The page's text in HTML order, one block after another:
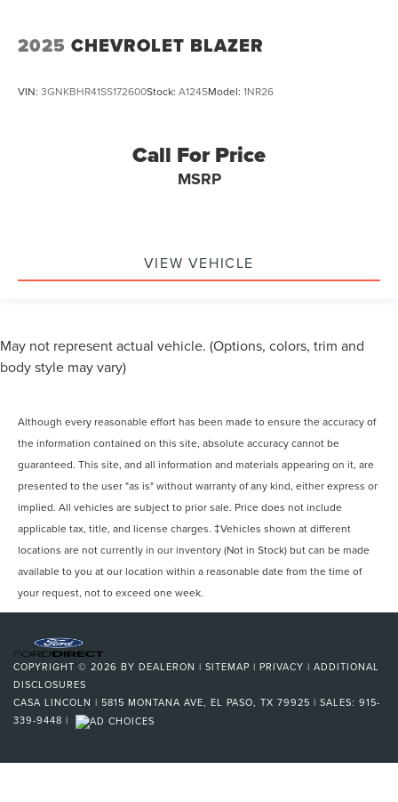
2025 CHEVROLET BLAZER
VIN: 3GNKBHR41SS172600Stock: A1245Model: 1NR26
Call For Price
MSRP
VIEW VEHICLE
May not represent actual vehicle. (Options, colors, trim and
body style may vary)
Although every reasonable effort has been made to ensure the accuracy of
the information contained on this site, absolute accuracy cannot be
guaranteed. This site, and all information and materials appearing on it, are
presented to the user "as is" without warranty of any kind, either express or
implied. All vehicles are subject to prior sale. Price does not include
applicable tax, title, and license charges. ‡Vehicles shown at different
locations are not currently in our inventory (Not in Stock) but can be made
available to you at our location within a reasonable date from the time of
your request, not to exceed one week.
COPYRIGHT © 2026 BY DEALERON | SITEMAP | PRIVACY | ADDITIONAL
DISCLOSURES
CASA LINCOLN | 5815 MONTANA AVE, EL PASO, TX 79925 | SALES: 915-
339-9448 |